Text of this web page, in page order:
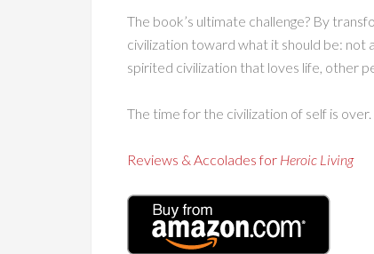
The book’s ultimate challenge? By
civilization toward what it should be: not
spirited civilization that loves life, other
The time for the civilization of self is
Reviews & Accolades for Heroic Living